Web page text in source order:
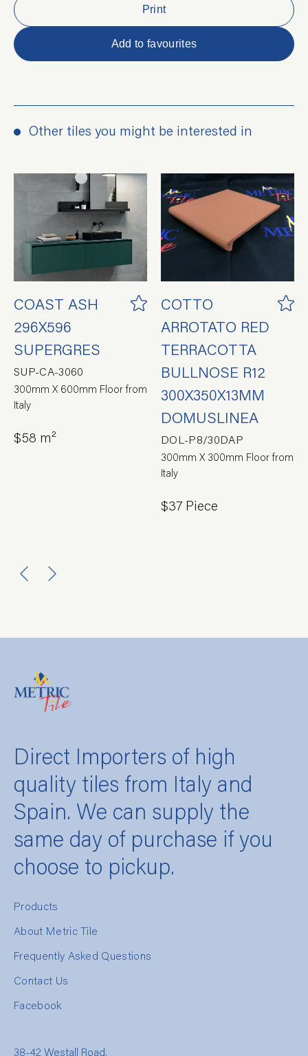
Print
Add to favourites
Other tiles you might be interested in
COAST ASH
296X596
SUPERGRES
SUP-CA-3060
300mm X 600mm Floor from
Italy
$58 m²
COTTO
ARROTATO RED
TERRACOTTA
BULLNOSE R12
300X350X13MM
DOMUSLINEA
DOL-P8/30DAP
300mm X 300mm Floor from
Italy
$37 Piece
Direct Importers of high
quality tiles from Italy and
Spain. We can supply the
same day of purchase if you
choose to pickup.
Products
About Metric Tile
Frequently Asked Questions
Contact Us
Facebook
38-42 Westall Road,